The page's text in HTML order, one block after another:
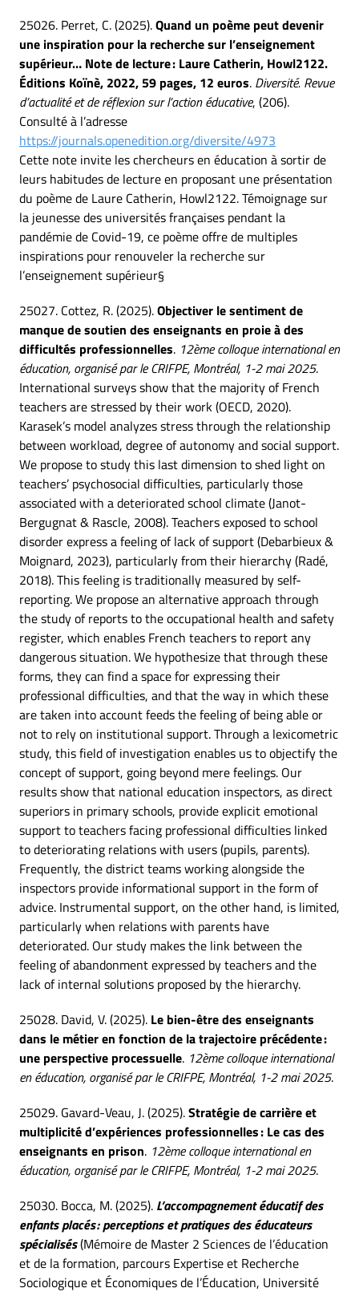
25026. Perret, C. (2025).Quand un poème peut devenir
une inspiration pour la recherche sur l’enseignement
supérieur… Note de lecture : Laure Catherin, Howl2122.
Éditions Koïnè, 2022, 59 pages, 12 euros. Diversité. Revue
d’actualité et de réflexion sur l’action éducative, (206).
Consulté à l’adresse
https://journals.openedition.org/diversite/4973
Cette note invite les chercheurs en éducation à sortir de
leurs habitudes de lecture en proposant une présentation
du poème de Laure Catherin, Howl2122. Témoignage sur
la jeunesse des universités françaises pendant la
pandémie de Covid-19, ce poème offre de multiples
inspirations pour renouveler la recherche sur
l’enseignement supérieur§
25027. Cottez, R. (2025).Objectiver le sentiment de
manque de soutien des enseignants en proie à des
difficultés professionnelles. 12ème colloque international en
éducation, organisé par le CRIFPE, Montréal, 1-2 mai 2025.
International surveys show that the majority of French
teachers are stressed by their work (OECD, 2020).
Karasek’s model analyzes stress through the relationship
between workload, degree of autonomy and social support.
We propose to study this last dimension to shed light on
teachers’ psychosocial difficulties, particularly those
associated with a deteriorated school climate (Janot-
Bergugnat & Rascle, 2008). Teachers exposed to school
disorder express a feeling of lack of support (Debarbieux &
Moignard, 2023), particularly from their hierarchy (Radé,
2018). This feeling is traditionally measured by self-
reporting. We propose an alternative approach through
the study of reports to the occupational health and safety
register, which enables French teachers to report any
dangerous situation. We hypothesize that through these
forms, they can find a space for expressing their
professional difficulties, and that the way in which these
are taken into account feeds the feeling of being able or
not to rely on institutional support. Through a lexicometric
study, this field of investigation enables us to objectify the
concept of support, going beyond mere feelings. Our
results show that national education inspectors, as direct
superiors in primary schools, provide explicit emotional
support to teachers facing professional difficulties linked
to deteriorating relations with users (pupils, parents).
Frequently, the district teams working alongside the
inspectors provide informational support in the form of
advice. Instrumental support, on the other hand, is limited,
particularly when relations with parents have
deteriorated. Our study makes the link between the
feeling of abandonment expressed by teachers and the
lack of internal solutions proposed by the hierarchy.
25028. David, V. (2025). Le bien-être des enseignants
dans le métier en fonction de la trajectoire précédente :
une perspective processuelle. 12ème colloque international
en éducation, organisé par le CRIFPE, Montréal, 1-2 mai 2025.
25029. Gavard-Veau, J. (2025).Stratégie de carrière et
multiplicité d’expériences professionnelles : Le cas des
enseignants en prison. 12ème colloque international en
éducation, organisé par le CRIFPE, Montréal, 1-2 mai 2025.
25030. Bocca, M. (2025). L’accompagnement éducatif des
enfants placés : perceptions et pratiques des éducateurs
spécialisés(Mémoire de Master 2 Sciences de l’éducation
et de la formation, parcours Expertise et Recherche
Sociologique et Économiques de l’Éducation, Université